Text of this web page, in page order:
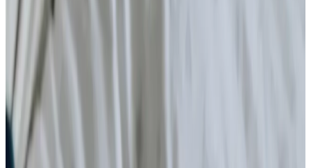
Arthritis and Mobility
Health & Complex Care
Nail Care